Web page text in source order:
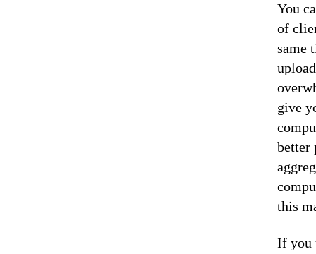
You
of
same
give
better
this
If you